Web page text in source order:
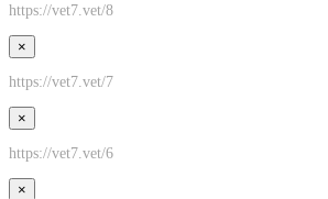
https://vet7.vet/8
×
https://vet7.vet/7
×
https://vet7.vet/6
×